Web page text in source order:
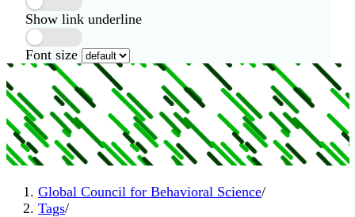
Show link underline
Font size
Global Council for Behavioral Science/
Tags/